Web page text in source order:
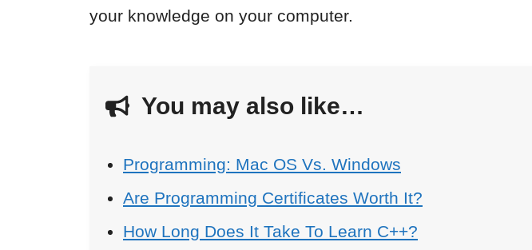
your knowledge on your computer.
You may also like…
Programming: Mac OS Vs. Windows
Are Programming Certificates Worth It?
How Long Does It Take To Learn C++?